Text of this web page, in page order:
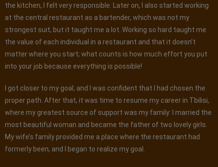
the kitchen, I felt very responsible. Later on, I also started working
at the central restaurant as a bartender, which was not my
strongest suit, but it taught me a lot. Working so hard taught me
the value of each individual in a restaurant and that it doesn’t
matter where you start; what counts is how much effort you put
into your job because everything is possible!
I got closer to my goal, and I was confident that I had chosen the
proper path. After that, it was time to resume my career in Tbilisi,
where my greatest source of support was my family: I married the
most beautiful woman and became the father of two lovely girls.
My wife’s family provided me a place where the restaurant had
formerly been, and I began to realize my goal.